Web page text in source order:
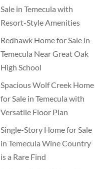
Sale in Temecula with
Resort-Style Amenities
Redhawk Home for Sale in
Temecula Near Great Oak
High School
Spacious Wolf Creek Home
for Sale in Temecula with
Versatile Floor Plan
Single-Story Home for Sale
in Temecula Wine Country
is a Rare Find